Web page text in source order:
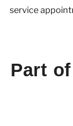
service
Part